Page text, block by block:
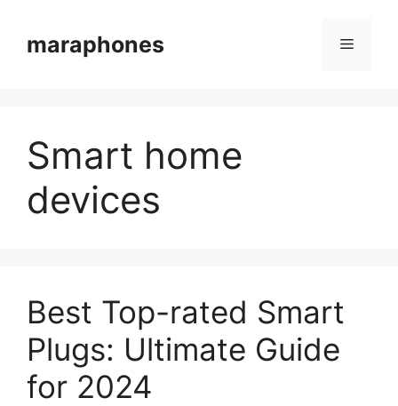
contentmaraphones Menu
Smart home
devices
Best Top-rated Smart
Plugs: Ultimate Guide
for 2024